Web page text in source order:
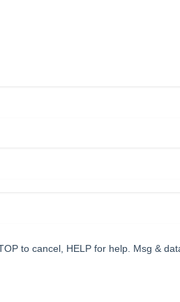
to cancel, HELP for help. Msg &